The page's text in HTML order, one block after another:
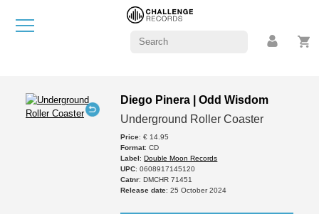
Diego Pinera | Odd Wisdom
Underground Roller Coaster
Price: € 14.95
Format: CD
Label:Double Moon Records
UPC: 0608917145120
Catnr: DMCHR 71451
Release date: 25 October 2024